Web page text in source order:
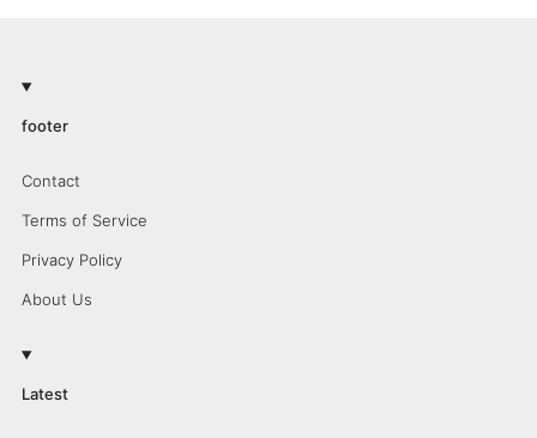
footer
Contact
Terms of Service
Privacy Policy
About Us
Latest